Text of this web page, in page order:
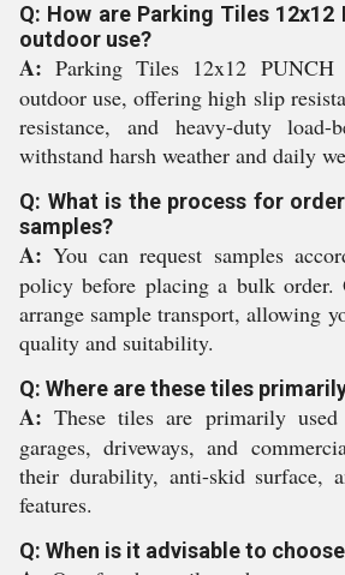
Q: How are Parking Tiles 12x12
outdoor use?
A: Parking Tiles 12x12 PUNCH
outdoor use, offering high slip
resistance, and heavy-duty load-
withstand harsh weather and daily
Q: What is the process for
samples?
A: You can request samples
policy before placing a bulk order.
arrange sample transport, allowing
quality and suitability.
Q: Where are these tiles
A: These tiles are primarily
garages, driveways, and
their durability, anti-skid surface,
features.
Q: When is it advisable to